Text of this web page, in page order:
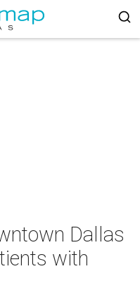
Dallas
with